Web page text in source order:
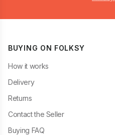
BUYING ON FOLKSY
How it works
Delivery
Returns
Contact the Seller
Buying FAQ